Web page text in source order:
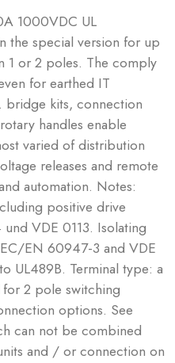
1000VDC UL
the special version for up
1 or 2 poles. The comply
for earthed IT
bridge kits, connection
handles enable
varied of distribution
releases and remote
automation. Notes:
positive drive
VDE 0113. Isolating
EN 60947-3 and VDE
UL489B. Terminal type: a
2 pole switching
options. See
can not be combined
and / or connection on